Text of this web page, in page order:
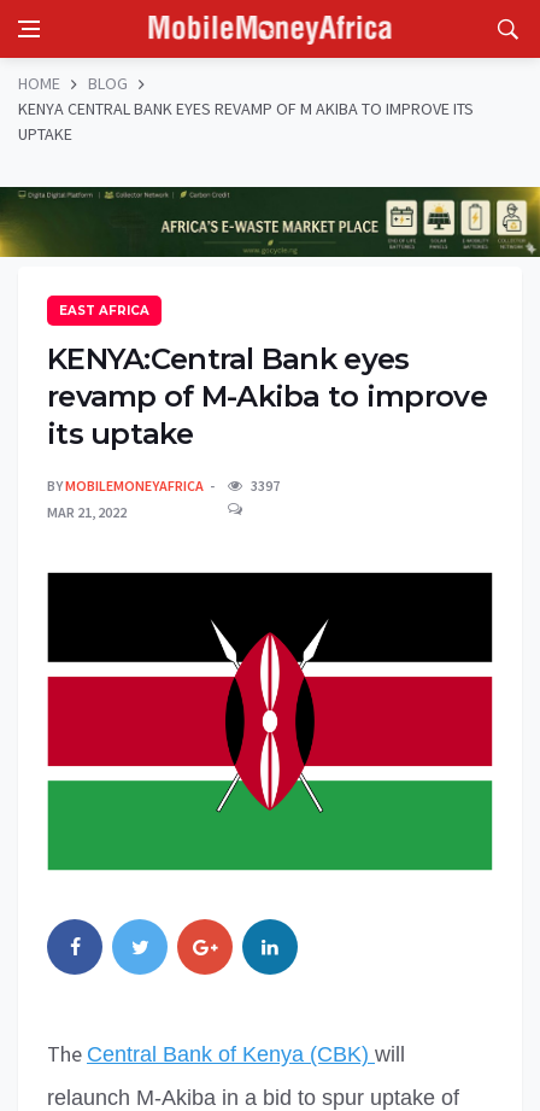
HOME
BLOG
KENYA CENTRAL BANK EYES REVAMP OF M AKIBA TO IMPROVE ITS
UPTAKE
EAST AFRICA
KENYA:Central Bank eyes
revamp of M-Akiba to improve
its uptake
BYMOBILEMONEYAFRICA
MAR 21, 2022
3397
The Central Bank of Kenya (CBK) will
relaunch M-Akiba in a bid to spur uptake of